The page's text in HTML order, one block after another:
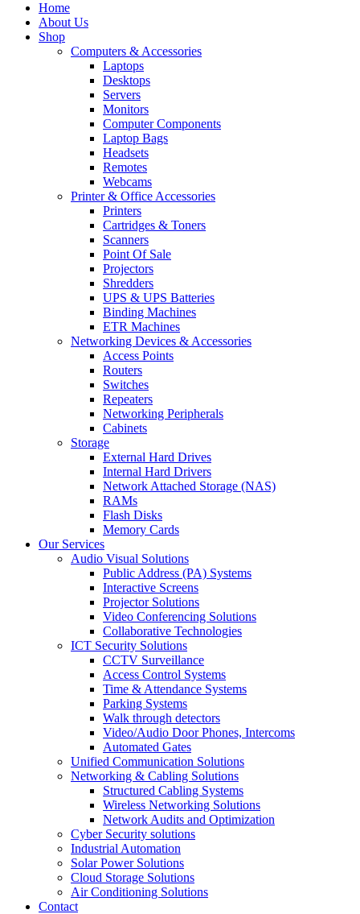
Home
About Us
Shop
Computers & Accessories
Laptops
Desktops
Servers
Monitors
Computer Components
Laptop Bags
Headsets
Remotes
Webcams
Printer & Office Accessories
Printers
Cartridges & Toners
Scanners
Point Of Sale
Projectors
Shredders
UPS & UPS Batteries
Binding Machines
ETR Machines
Networking Devices & Accessories
Access Points
Routers
Switches
Repeaters
Networking Peripherals
Cabinets
Storage
External Hard Drives
Internal Hard Drivers
Network Attached Storage (NAS)
RAMs
Flash Disks
Memory Cards
Our Services
Audio Visual Solutions
Public Address (PA) Systems
Interactive Screens
Projector Solutions
Video Conferencing Solutions
Collaborative Technologies
ICT Security Solutions
CCTV Surveillance
Access Control Systems
Time & Attendance Systems
Parking Systems
Walk through detectors
Video/Audio Door Phones, Intercoms
Automated Gates
Unified Communication Solutions
Networking & Cabling Solutions
Structured Cabling Systems
Wireless Networking Solutions
Network Audits and Optimization
Cyber Security solutions
Industrial Automation
Solar Power Solutions
Cloud Storage Solutions
Air Conditioning Solutions
Contact